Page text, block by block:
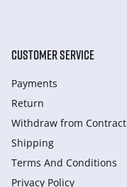
CUSTOMER SERVICE
Payments
Return
Withdraw from Сontract
Shipping
Terms And Conditions
Privacy Policy